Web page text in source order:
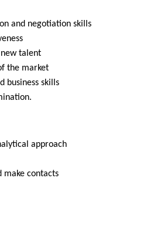
and negotiation skills
talent
the market
business skills
approach
make contacts